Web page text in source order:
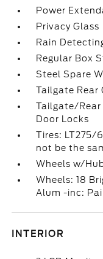
Power
Privacy Glass
Rain
Regular Box
Steel Spare
Tailgate Rear
Tailgate/
Door Locks
Tires: LT275/
not be the
Wheels w/
Wheels: 18
Alum -inc:
INTERIOR